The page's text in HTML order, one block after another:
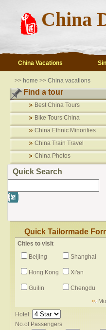
China
China Vacations
>> home >> China vacations
Find a tour
Best China Tours
Bike Tours China
China Ethnic Minorities
China Train Travel
China Photos
Quick Search
Quick Tailormade
Cities to visit
Beijing
Shanghai
Hong Kong Xi'an
Guilin
Chengdu
Hotel:
No.of Passengers